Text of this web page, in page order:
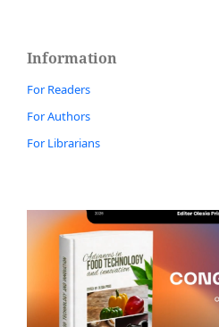
Information
For Readers
For Authors
For Librarians